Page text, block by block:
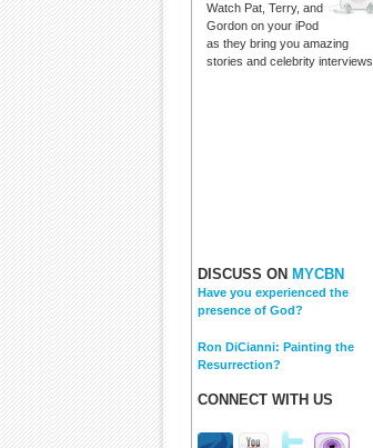
Watch Pat, Terry, and
Gordon on your iPod
as they bring you amazing
stories and celebrity interviews.
DISCUSS ON MYCBN
Have you experienced the
presence of God?
Ron DiCianni: Painting the
Resurrection?
CONNECT WITH US